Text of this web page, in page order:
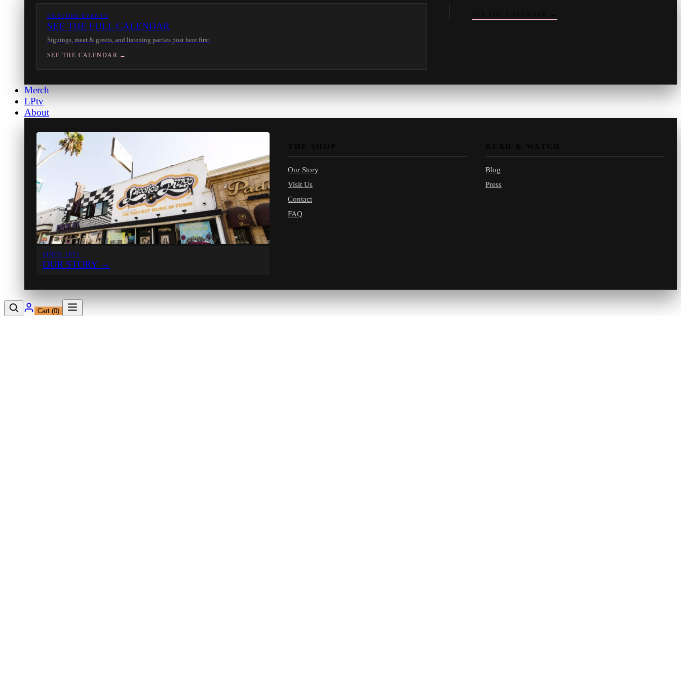
IN-STORE EVENTS
SEE THE FULL CALENDAR
Signings, meet & greets, and listening parties post here first.
SEE THE CALENDAR →
Merch
LPtv
About
SINCE 1971
OUR STORY→
Our Story
Visit Us
Contact
FAQ
Blog
Press
Cart (0)
Vinnyyour crate-digger